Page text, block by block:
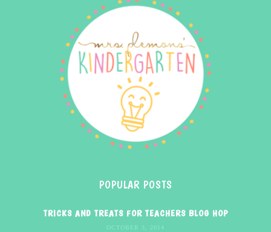
POPULAR POSTS
TRICKS AND TREATS FOR TEACHERS BLOG HOP
OCTOBER 3, 2014